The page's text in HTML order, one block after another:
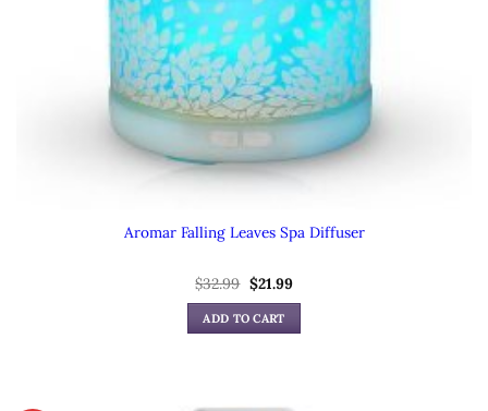
Aromar Falling Leaves Spa Diffuser
$32.99 Original
price
was:
$32.99.
$21.99Current
is:
ADD TO CART